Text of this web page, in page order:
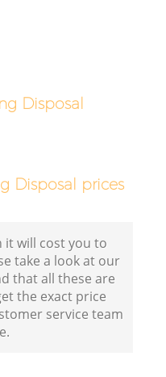
Disposal
Disposal prices
it will cost you to
take a look at our
that all these are
the exact price
service team